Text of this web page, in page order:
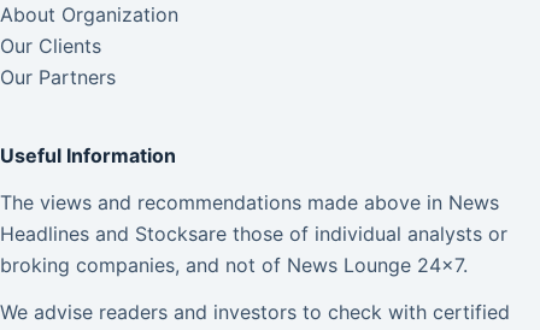
About Organization
Our Clients
Our Partners
Useful Information
The views and recommendations made above in News
Headlines and Stocksare those of individual analysts or
broking companies, and not of News Lounge 24×7.
We advise readers and investors to check with certified